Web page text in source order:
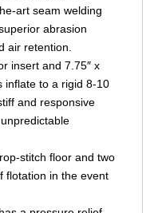
art seam welding
abrasion
air retention.
insert and 7.75″ x
inflate to a rigid 8-10
and responsive
stitch floor and two
flotation in the event